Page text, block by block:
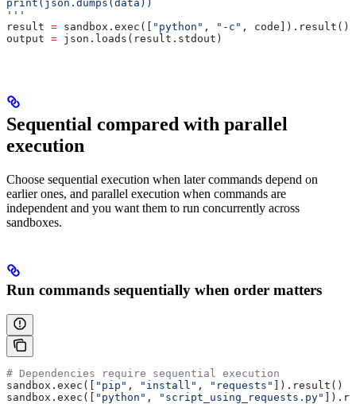
print(json.dumps(data))
'''
result = sandbox.exec([ "python" , "-c" , code]).result()
output = json.loads(result.stdout)
Sequential compared with parallel
execution
Choose sequential execution when later commands depend on
earlier ones, and parallel execution when commands are
independent and you want them to run concurrently across
sandboxes.
Run commands sequentially when order matters
# Dependencies require sequential execution
sandbox.exec([
"pip" , "install" , "requests"
]).result()
sandbox.exec([
"python" , "script_using_requests.py"